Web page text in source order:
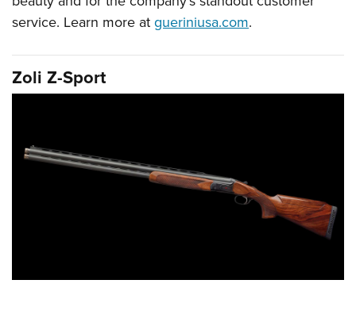
service. Learn more atgueriniusa.com.
Zoli Z-Sport